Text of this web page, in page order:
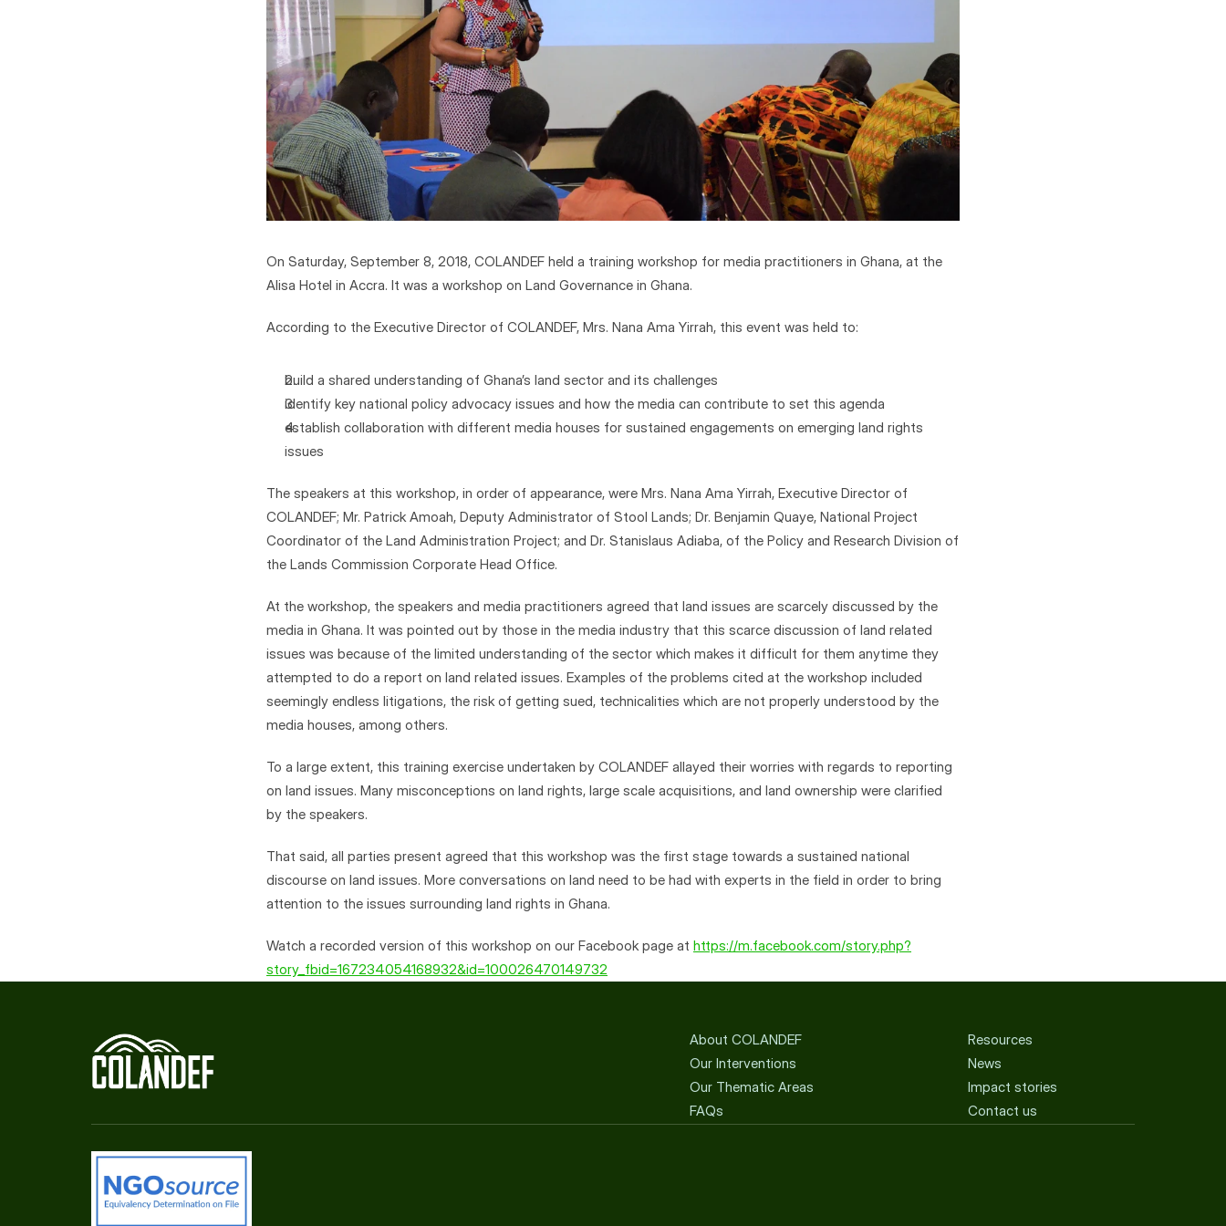
On Saturday, September 8, 2018, COLANDEF held a training workshop for media practitioners in Ghana, at the
Alisa Hotel in Accra. It was a workshop on Land Governance in Ghana.
According to the Executive Director of COLANDEF, Mrs. Nana Ama Yirrah, this event was held to:
build a shared understanding of Ghana’s land sector and its challenges
identify key national policy advocacy issues and how the media can contribute to set this agenda
establish collaboration with different media houses for sustained engagements on emerging land rights
issues
The speakers at this workshop, in order of appearance, were Mrs. Nana Ama Yirrah, Executive Director of
COLANDEF; Mr. Patrick Amoah, Deputy Administrator of Stool Lands; Dr. Benjamin Quaye, National Project
Coordinator of the Land Administration Project; and Dr. Stanislaus Adiaba, of the Policy and Research Division of
the Lands Commission Corporate Head Office.
At the workshop, the speakers and media practitioners agreed that land issues are scarcely discussed by the
media in Ghana. It was pointed out by those in the media industry that this scarce discussion of land related
issues was because of the limited understanding of the sector which makes it difficult for them anytime they
attempted to do a report on land related issues. Examples of the problems cited at the workshop included
seemingly endless litigations, the risk of getting sued, technicalities which are not properly understood by the
media houses, among others.
To a large extent, this training exercise undertaken by COLANDEF allayed their worries with regards to reporting
on land issues. Many misconceptions on land rights, large scale acquisitions, and land ownership were clarified
by the speakers.
That said, all parties present agreed that this workshop was the first stage towards a sustained national
discourse on land issues. More conversations on land need to be had with experts in the field in order to bring
attention to the issues surrounding land rights in Ghana.
Watch a recorded version of this workshop on our Facebook page at https://m.facebook.com/story.php?
story_fbid=167234054168932&id=100026470149732
About COLANDEF
Our Interventions
Our Thematic Areas
FAQs
Resources
News
Impact stories
Contact us